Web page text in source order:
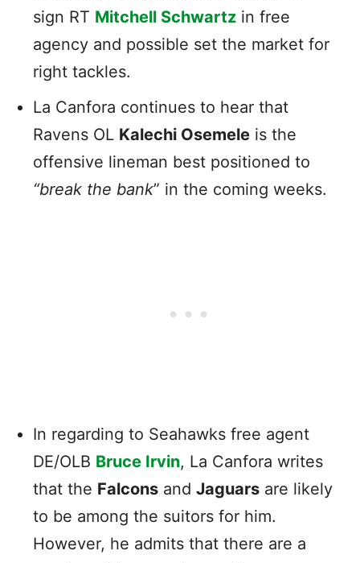
sign RT Mitchell Schwartz in free
agency and possible set the market for
right tackles.
La Canfora continues to hear that
Ravens OL Kalechi Osemele is the
offensive lineman best positioned to
“break the bank” in the coming weeks.
In regarding to Seahawks free agent
DE/OLB Bruce Irvin, La Canfora writes
that the Falcons and Jaguars are likely
to be among the suitors for him.
However, he admits that there are a